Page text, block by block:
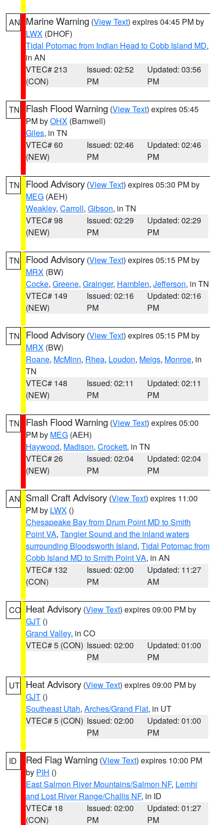
AN Marine Warning (View Text) expires 04:45 PM by
LWX (DHOF)
Tidal Potomac from Indian Head to Cobb Island MD,
in AN
VTEC# 213
(CON)
Issued: 02:52
PM
Updated: 03:56
PM
TN Flash Flood Warning (View Text) expires 05:45
PM byOHX (Barnwell)
Giles, in TN
VTEC# 60
(NEW)
Issued: 02:46
PM
Updated: 02:46
PM
TN Flood Advisory (View Text) expires 05:30 PM by
MEG (AEH)
Weakley, Carroll, Gibson, in TN
VTEC# 98
(NEW)
Issued: 02:29
PM
Updated: 02:29
PM
TN Flood Advisory (View Text) expires 05:15 PM by
MRX (BW)
Cocke, Greene, Grainger, Hamblen, Jefferson, in TN
VTEC# 149
(NEW)
Issued: 02:16
PM
Updated: 02:16
PM
TN Flood Advisory (View Text) expires 05:15 PM by
MRX (BW)
Roane, McMinn, Rhea, Loudon, Meigs, Monroe, in
TN
VTEC# 148
(NEW)
Issued: 02:11
PM
Updated: 02:11
PM
TN Flash Flood Warning (View Text) expires 05:00
PM by MEG (AEH)
Haywood, Madison, Crockett, in TN
VTEC# 26
(NEW)
Issued: 02:04
PM
Updated: 02:04
PM
AN Small Craft Advisory (View Text) expires 11:00
PM by LWX ()
Chesapeake Bay from Drum Point MD to Smith
Point VA, Tangier Sound and the inland waters
surrounding Bloodsworth Island, Tidal Potomac from
Cobb Island MD to Smith Point VA, in AN
VTEC# 132
(CON)
Issued: 02:00
PM
Updated: 11:27
AM
CO Heat Advisory (View Text) expires 09:00 PM by
GJT ()
Grand Valley, in CO
VTEC# 5 (CON) Issued: 02:00
PM
Updated: 01:00
PM
UT Heat Advisory (View Text) expires 09:00 PM by
GJT ()
Southeast Utah, Arches/Grand Flat, in UT
VTEC# 5 (CON) Issued: 02:00
PM
Updated: 01:00
PM
ID Red Flag Warning (View Text) expires 10:00 PM
by PIH ()
East Salmon River Mountains/Salmon NF, Lemhi
and Lost River Range/Challis NF, in ID
VTEC# 18
(CON)
Issued: 02:00
PM
Updated: 01:27
PM